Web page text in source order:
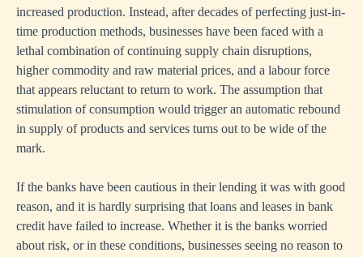
increased production. Instead, after decades of perfecting just-in-
time production methods, businesses have been faced with a
lethal combination of continuing supply chain disruptions,
higher commodity and raw material prices, and a labour force
that appears reluctant to return to work. The assumption that
stimulation of consumption would trigger an automatic rebound
in supply of products and services turns out to be wide of the
mark.
If the banks have been cautious in their lending it was with good
reason, and it is hardly surprising that loans and leases in bank
credit have failed to increase. Whether it is the banks worried
about risk, or in these conditions, businesses seeing no reason to